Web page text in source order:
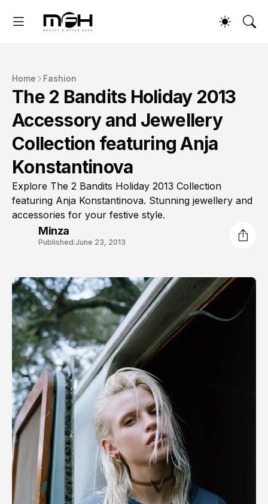
Home Fashion
The 2 Bandits Holiday 2013
Accessory and Jewellery
Collection featuring Anja
Konstantinova
Explore The 2 Bandits Holiday 2013 Collection
featuring Anja Konstantinova. Stunning jewellery and
accessories for your festive style.
Minza
Published:June 23, 2013